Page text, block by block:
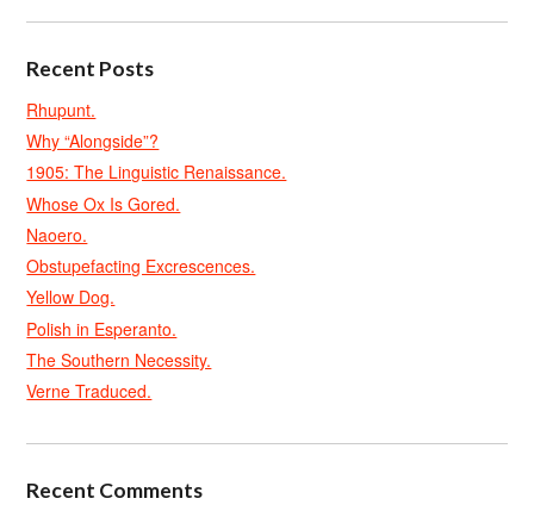
Recent Posts
Rhupunt.
Why “Alongside”?
1905: The Linguistic Renaissance.
Whose Ox Is Gored.
Naoero.
Obstupefacting Excrescences.
Yellow Dog.
Polish in Esperanto.
The Southern Necessity.
Verne Traduced.
Recent Comments